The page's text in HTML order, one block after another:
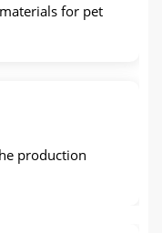
for pet
production